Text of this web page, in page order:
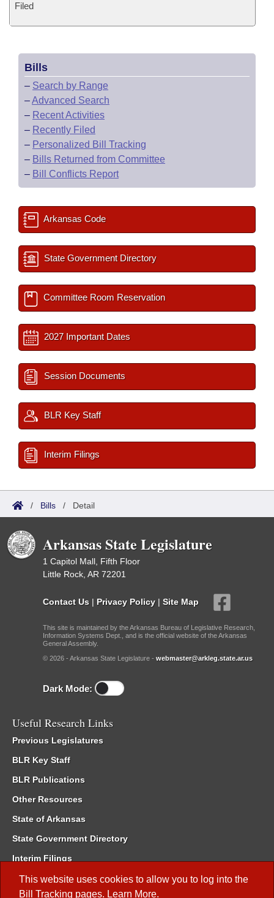
This website uses cookies to allow you to log into the
Bill Tracking pages. Learn More.
Filed
Bills
– Search by Range
–Advanced Search
– Recent Activities
– Recently Filed
– Personalized Bill Tracking
– Bills Returned from Committee
– Bill Conflicts Report
Arkansas Code
State Government Directory
Committee Room Reservation
2027 Important Dates
Session Documents
BLR Key Staff
Interim Filings
/ Bills / Detail
Arkansas State Legislature
1 Capitol Mall, Fifth Floor
Little Rock, AR 72201
Contact Us | Privacy Policy | Site Map
This site is maintained by the Arkansas Bureau of Legislative Research,
Information Systems Dept., and is the official website of the Arkansas
General Assembly.
© 2026 - Arkansas State Legislature - webmaster@arkleg.state.ar.us
Dark Mode:
Useful Research Links
Previous Legislatures
BLR Key Staff
BLR Publications
Other Resources
State of Arkansas
State Government Directory
Interim Filings
Committee Room Reservation